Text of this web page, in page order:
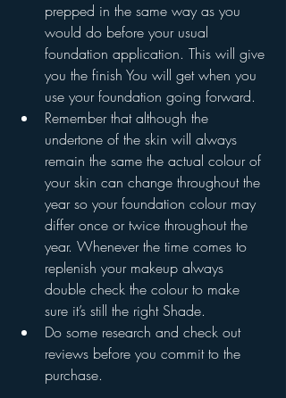
prepped in the same way as you
would do before your usual
foundation application. This will give
you the finish You will get when you
use your foundation going forward.
Remember that although the
undertone of the skin will always
remain the same the actual colour of
your skin can change throughout the
year so your foundation colour may
differ once or twice throughout the
year. Whenever the time comes to
replenish your makeup always
double check the colour to make
sure it’s still the right Shade.
Do some research and check out
reviews before you commit to the
purchase.